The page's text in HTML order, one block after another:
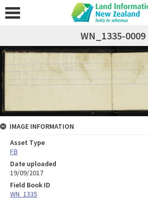
WN_1335-0009
IMAGE INFORMATION
Asset Type
FB
Date uploaded
19/09/2017
Field Book ID
WN_1335